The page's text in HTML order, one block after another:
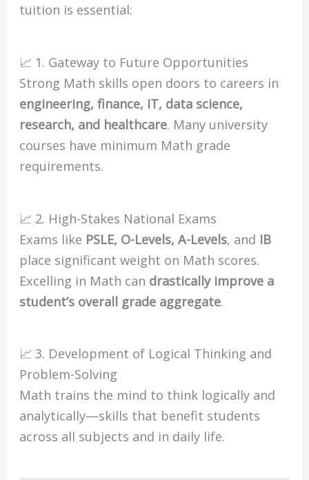
tuition is essential:
📈 1. Gateway to Future Opportunities
Strong Math skills open doors to careers in
engineering, finance, IT, data science,
research, and healthcare. Many university
courses have minimum Math grade
requirements.
📈 2. High-Stakes National Exams
Exams like PSLE, O-Levels, A-Levels, and IB
place significant weight on Math scores.
Excelling in Math can drastically improve a
student’s overall grade aggregate.
📈 3. Development of Logical Thinking and
Problem-Solving
Math trains the mind to think logically and
analytically—skills that benefit students
across all subjects and in daily life.